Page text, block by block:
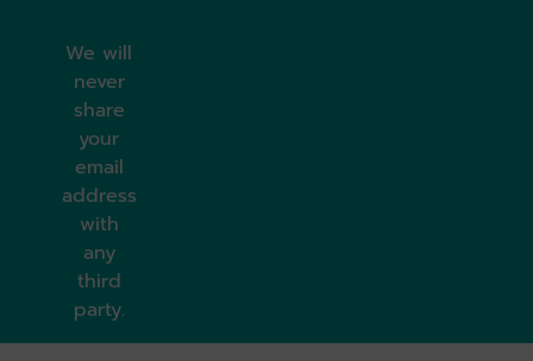
We will
never
share
your
email
address
with
any
third
party.